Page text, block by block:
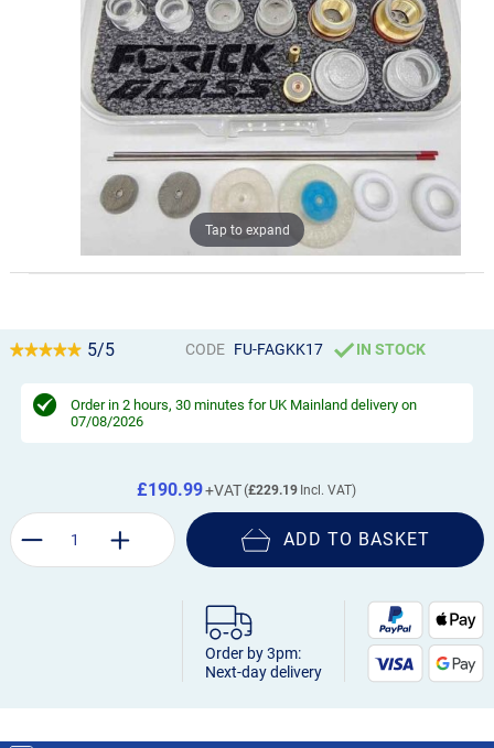
Tap to expand
5/5 CODE FU-FAGKK17 IN STOCK
Order in 2 hours, 30 minutes for UK Mainland delivery on
07/08/2026
£229.19
£190.99
ADD TO BASKET
Order by 3pm:
Next-day delivery